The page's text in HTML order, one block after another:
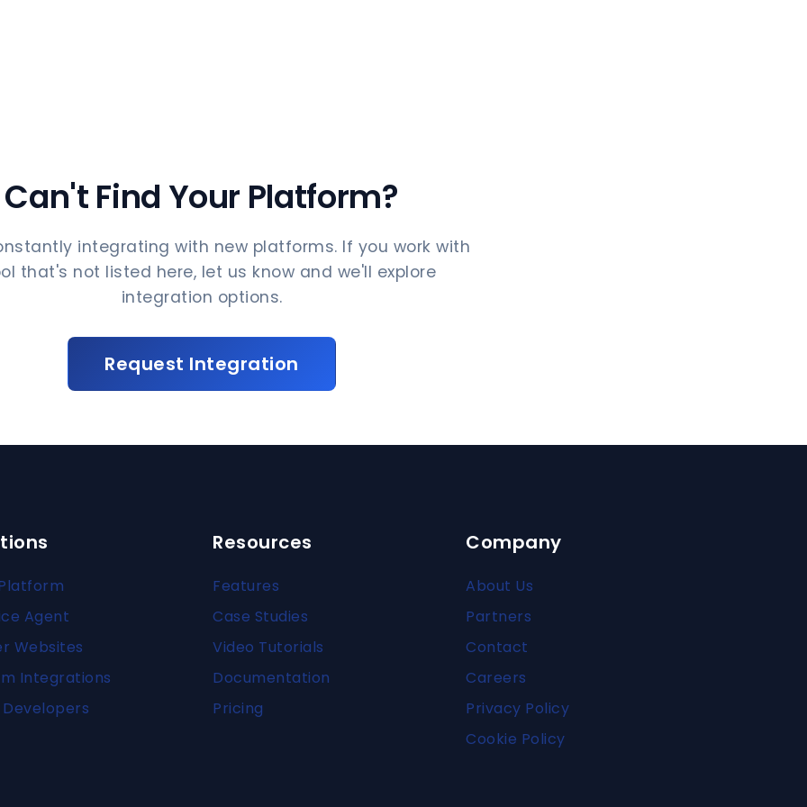
Can't Find Your Platform?
integrating with new platforms. If you work with
that's not listed here, let us know and we'll explore
integration options.
Request Integration
Agent
Websites
Integrations
Developers
Resources
Features
Case Studies
Video Tutorials
Documentation
Pricing
Company
About Us
Partners
Contact
Careers
Privacy Policy
Cookie Policy